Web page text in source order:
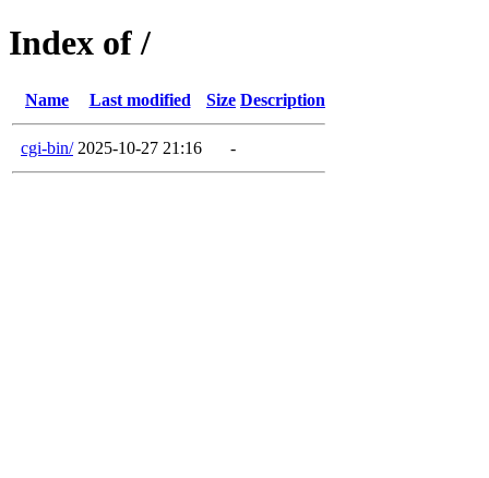
Index of /
Name Last modified Size Description
cgi-bin/ 2025-10-27 21:16 -